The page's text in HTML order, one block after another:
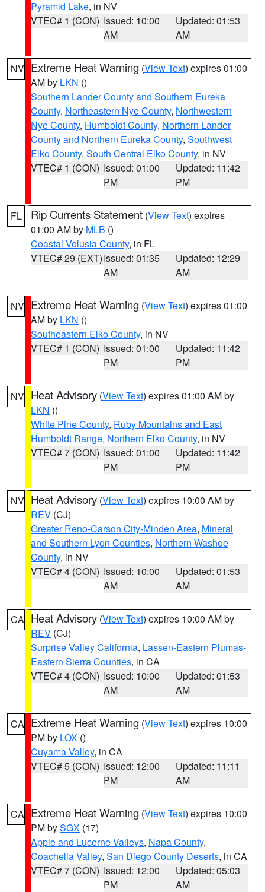
Pyramid Lake, in NV
VTEC# 1 (CON) Issued: 10:00
AM
Updated: 01:53
AM
NV Extreme Heat Warning (View Text) expires 01:00
AM by LKN ()
Southern Lander County and Southern Eureka
County, Northeastern Nye County, Northwestern
Nye County, Humboldt County, Northern Lander
County and Northern Eureka County, Southwest
Elko County, South Central Elko County, in NV
VTEC# 1 (CON) Issued: 01:00
PM
Updated: 11:42
PM
FL Rip Currents Statement (View Text) expires
01:00 AM by MLB ()
Coastal Volusia County, in FL
VTEC# 29 (EXT)Issued: 01:35
AM
Updated: 12:29
AM
NV Extreme Heat Warning (View Text) expires 01:00
AM by LKN ()
Southeastern Elko County, in NV
VTEC# 1 (CON) Issued: 01:00
PM
Updated: 11:42
PM
NV Heat Advisory (View Text) expires 01:00 AM by
LKN ()
White Pine County, Ruby Mountains and East
Humboldt Range, Northern Elko County, in NV
VTEC# 7 (CON) Issued: 01:00
PM
Updated: 11:42
PM
NV Heat Advisory (View Text) expires 10:00 AM by
REV (CJ)
Greater Reno-Carson City-Minden Area, Mineral
and Southern Lyon Counties, Northern Washoe
County, in NV
VTEC# 4 (CON) Issued: 10:00
AM
Updated: 01:53
AM
CA Heat Advisory (View Text) expires 10:00 AM by
REV (CJ)
Surprise Valley California, Lassen-Eastern Plumas-
Eastern Sierra Counties, in CA
VTEC# 4 (CON) Issued: 10:00
AM
Updated: 01:53
AM
CA Extreme Heat Warning (View Text) expires 10:00
PM by LOX ()
Cuyama Valley, in CA
VTEC# 5 (CON) Issued: 12:00
PM
Updated: 11:11
AM
CA Extreme Heat Warning (View Text) expires 10:00
PM bySGX (17)
Apple and Lucerne Valleys, Napa County,
Coachella Valley, San Diego County Deserts, in CA
VTEC# 7 (CON) Issued: 12:00
PM
Updated: 05:03
AM